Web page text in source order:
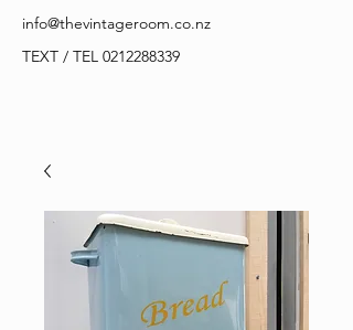
info@thevintageroom.co.nz
TEXT / TEL 0212288339